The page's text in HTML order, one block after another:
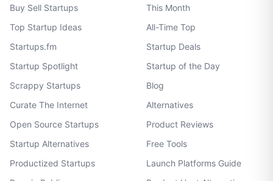
Buy Sell Startups
Top Startup Ideas
Startups.fm
Startup Spotlight
Scrappy Startups
Curate The Internet
Open Source Startups
Startup Alternatives
Productized Startups
This Month
All-Time Top
Startup Deals
Startup of the Day
Blog
Alternatives
Product Reviews
Free Tools
Launch Platforms Guide